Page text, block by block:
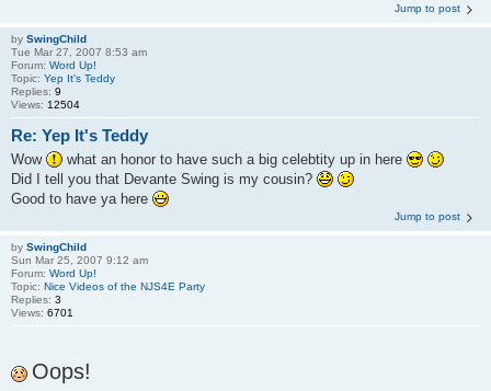
Jump to post
by SwingChild
Tue Mar 27, 2007 8:53 am
Forum: Word Up!
Topic: Yep It's Teddy
Replies: 9
Views: 12504
Re: Yep It's Teddy
Wow
what an honor to have such a big celebtity up in here
Did I tell you that Devante Swing is my cousin?
Good to have ya here
Jump to post
by SwingChild
Sun Mar 25, 2007 9:12 am
Forum: Word Up!
Topic: Nice Videos of the NJS4E Party
Replies: 3
Views: 6701
Oops!